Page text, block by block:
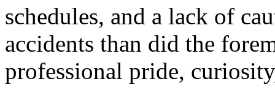
schedules, and a lack of
accidents than did the
professional pride,